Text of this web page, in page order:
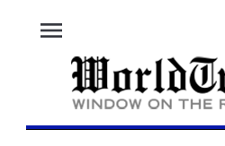
menu